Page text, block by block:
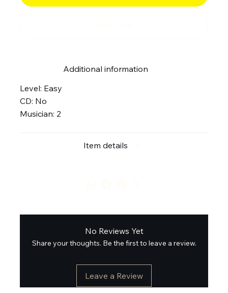
Additional information
Level: Easy
CD: No
Musician: 2
Item details
No Reviews Yet
Share your thoughts. Be the first to leave a review.
Leave a Review